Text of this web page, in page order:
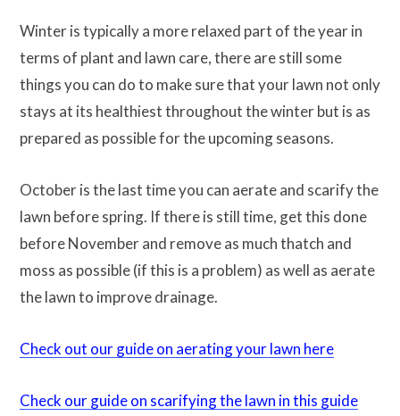
Winter is typically a more relaxed part of the year in
terms of plant and lawn care, there are still some
things you can do to make sure that your lawn not only
stays at its healthiest throughout the winter but is as
prepared as possible for the upcoming seasons.
October is the last time you can aerate and scarify the
lawn before spring. If there is still time, get this done
before November and remove as much thatch and
moss as possible (if this is a problem) as well as aerate
the lawn to improve drainage.
Check out our guide on aerating your lawn here
Check our guide on scarifying the lawn in this guide